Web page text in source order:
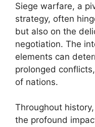
Siege warfare, a
strategy, often
but also on the
negotiation. The
elements can
prolonged
of nations.
Throughout
the profound